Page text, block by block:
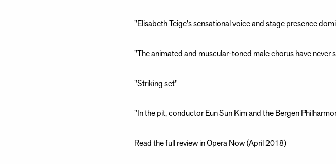
"Elisabeth Teige's sensational voice and stage presence
"The animated and muscular-toned male chorus have never
"Striking set"
"In the pit, conductor Eun Sun Kim and the Bergen
Read the full review in Opera Now (April 2018)